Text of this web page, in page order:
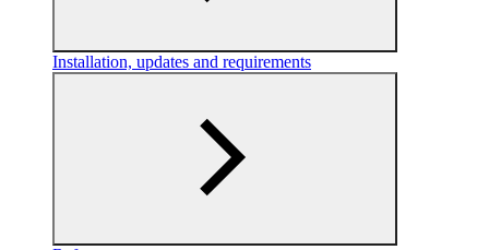
Installation, updates and requirements